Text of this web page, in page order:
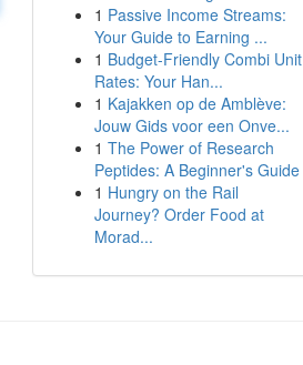
1 Passive Income Streams:
Your Guide to Earning ...
1 Budget-Friendly Combi Unit
Rates: Your Han...
1 Kajakken op de Amblève:
Jouw Gids voor een Onve...
1 The Power of Research
Peptides: A Beginner's Guide
1 Hungry on the Rail
Journey? Order Food at
Morad...